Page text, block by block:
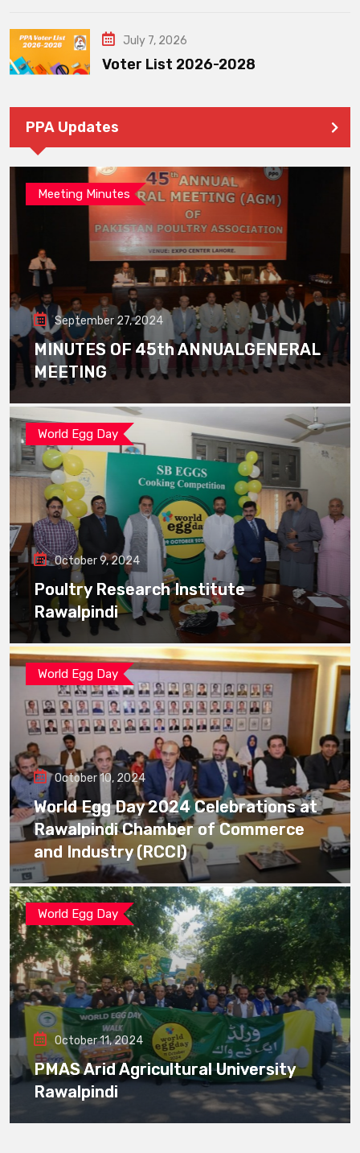
July 7, 2026
Voter List 2026-2028
PPA Updates
Meeting Minutes
September 27, 2024
MINUTES OF 45th ANNUALGENERAL
MEETING
World Egg Day
October 9, 2024
Poultry Research Institute
Rawalpindi
World Egg Day
October 10, 2024
World Egg Day 2024 Celebrations at
Rawalpindi Chamber of Commerce
and Industry (RCCI)
World Egg Day
October 11, 2024
PMAS Arid Agricultural University
Rawalpindi